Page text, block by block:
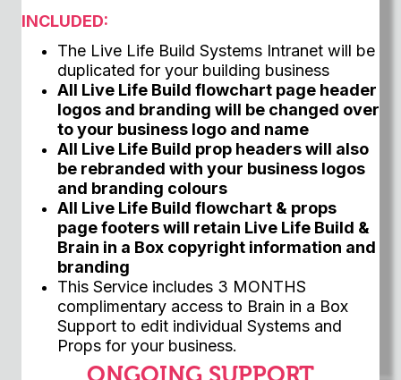
INCLUDED:
The Live Life Build Systems Intranet will be
duplicated for your building business
All Live Life Build flowchart page header
logos and branding will be changed over
to your business logo and name
All Live Life Build prop headers will also
be rebranded with your business logos
and branding colours
All Live Life Build flowchart & props
page footers will retain Live Life Build &
Brain in a Box copyright information and
branding
This Service includes 3 MONTHS
complimentary access to Brain in a Box
Support to edit individual Systems and
Props for your business.